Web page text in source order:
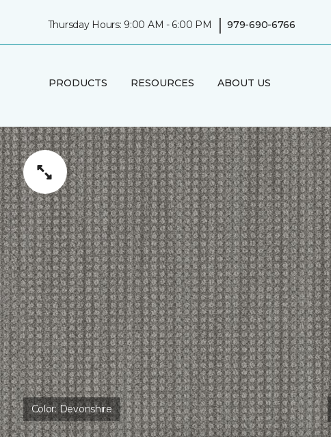
Thursday Hours: 9:00 AM - 6:00 PM | 979-690-6766
PRODUCTS RESOURCES ABOUT US
Color:Devonshire